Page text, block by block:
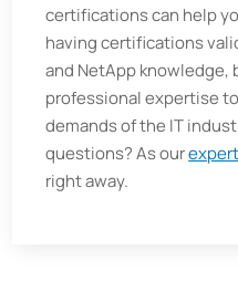
certifications can help
having certifications
and NetApp knowledge,
professional expertise
demands of the IT
questions? As our
right away.